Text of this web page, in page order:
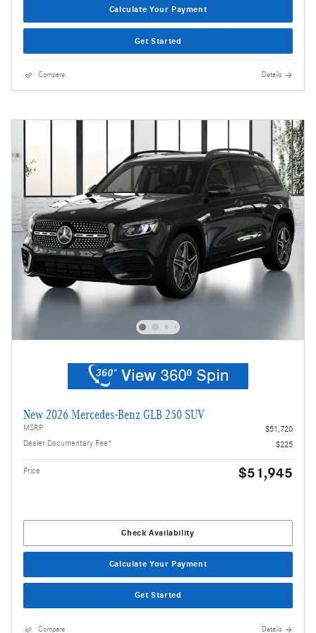
Calculate Your Payment
Get Started
Compare Details
New 2026 Mercedes-Benz GLB 250 SUV
MSRP
$51,720
Dealer Documentary Fee*
$225
Price $51,945
Check Availability
Calculate Your Payment
Get Started
Compare Details